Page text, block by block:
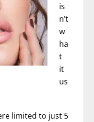
is
n’t
w
ha
t
it
us
limited to just 5